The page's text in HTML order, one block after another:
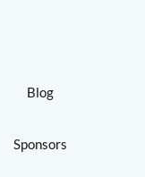
Blog
Sponsors